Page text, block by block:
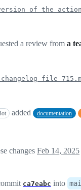
of the
a review from a
file
added documentation
changes Feb 14, 2025
ca7eabc into